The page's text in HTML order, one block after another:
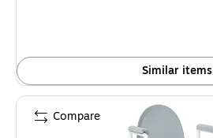
Similar items
Compare